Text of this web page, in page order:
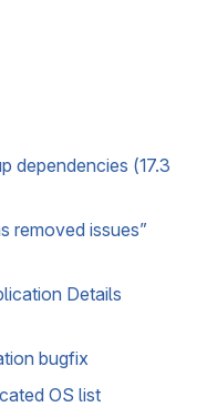
dependencies (17.3
removed issues”
Details
bugfix
OS list